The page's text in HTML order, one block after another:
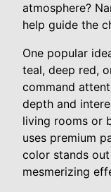
atmosphere?
help guide the
One popular
teal, deep red,
command
depth and
living rooms or
uses premium
color stands
mesmerizing